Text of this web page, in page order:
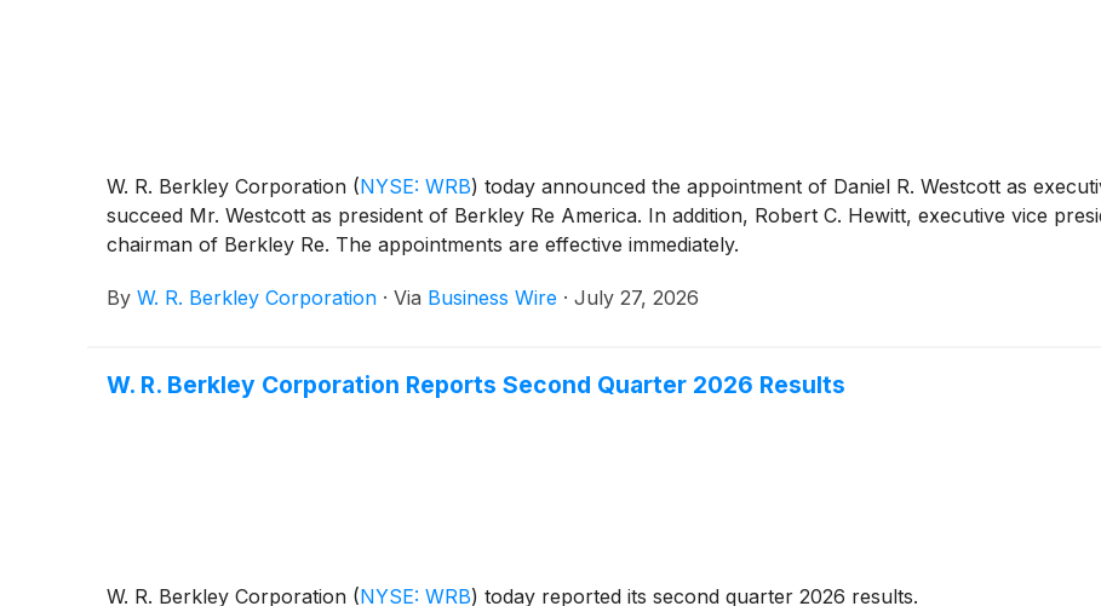
W. R. Berkley Corporation (NYSE: WRB) today announced the appointment of Daniel R. Westcott as
succeed Mr. Westcott as president of Berkley Re America. In addition, Robert C. Hewitt, executive vice
chairman of Berkley Re. The appointments are effective immediately.
By W. R. Berkley Corporation · Via Business Wire · July 27, 2026
W. R. Berkley Corporation Reports Second Quarter 2026 Results
W. R. Berkley Corporation (NYSE: WRB) today reported its second quarter 2026 results.